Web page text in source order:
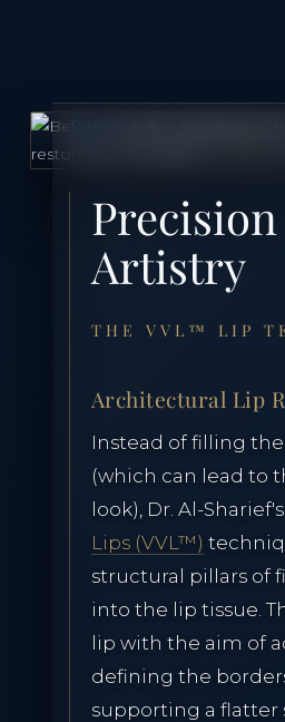
Precision
Artistry
THE VVL™ LIP
Architectural Lip
Instead of filling
(which can lead to
look), Dr. Al-Sharief's
Lips (VVL™)
structural pillars of
into the lip tissue.
lip with the aim of
defining the
supporting a flatter